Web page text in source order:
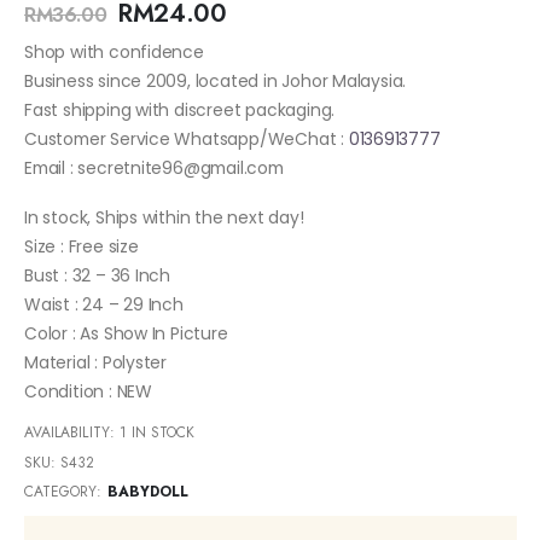
RM36.00 RM24.00
Shop with confidence
Business since 2009, located in Johor Malaysia.
Fast shipping with discreet packaging.
Customer Service Whatsapp/WeChat : 0136913777
Email : secretnite96@gmail.com
In stock, Ships within the next day!
Size : Free size
Bust : 32 – 36 Inch
Waist : 24 – 29 Inch
Color : As Show In Picture
Material : Polyster
Condition : NEW
AVAILABILITY: 1 IN STOCK
SKU: S432
CATEGORY: BABYDOLL